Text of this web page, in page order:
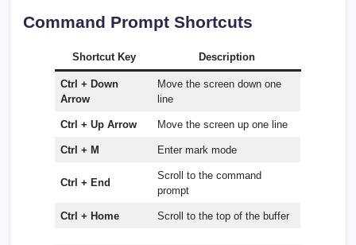
Command Prompt Shortcuts
Shortcut Key Description
Ctrl + Down
Arrow
Move the screen down one
line
Ctrl + Up Arrow Move the screen up one line
Ctrl + M Enter mark mode
Ctrl + End
Scroll to the command
prompt
Ctrl + Home Scroll to the top of the buffer